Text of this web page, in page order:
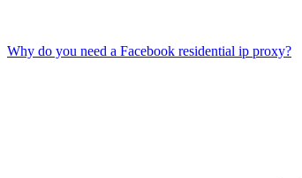
Why do you need a Facebook residential ip proxy?